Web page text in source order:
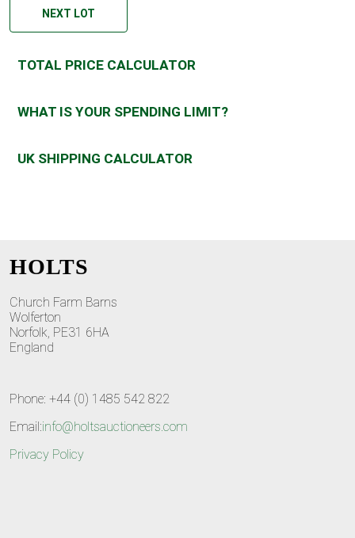
NEXT LOT
TOTAL PRICE CALCULATOR
WHAT IS YOUR SPENDING LIMIT?
UK SHIPPING CALCULATOR
HOLTS
Church Farm Barns
Wolferton
Norfolk, PE31 6HA
England
Phone: +44 (0) 1485 542 822
Email:info@holtsauctioneers.com
Privacy Policy